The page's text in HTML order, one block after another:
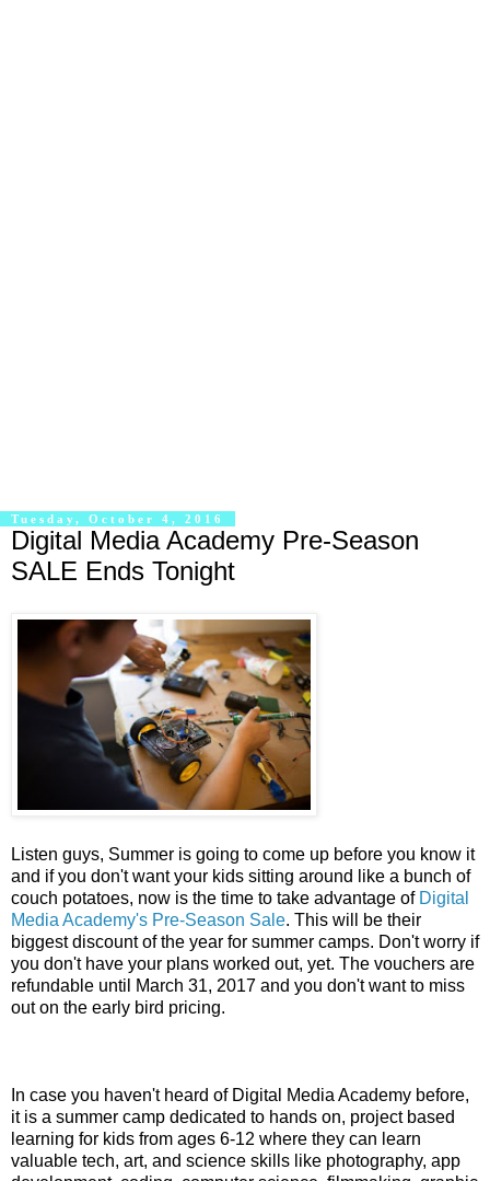
Tuesday, October 4, 2016
Digital Media Academy Pre-Season
SALE Ends Tonight
Listen guys, Summer is going to come up before you know it
and if you don't want your kids sitting around like a bunch of
couch potatoes, now is the time to take advantage of Digital
Media Academy's Pre-Season Sale. This will be their
biggest discount of the year for summer camps. Don't worry if
you don't have your plans worked out, yet. The vouchers are
refundable until March 31, 2017 and you don't want to miss
out on the early bird pricing.
In case you haven't heard of Digital Media Academy before,
it is a summer camp dedicated to hands on, project based
learning for kids from ages 6-12 where they can learn
valuable tech, art, and science skills like photography, app